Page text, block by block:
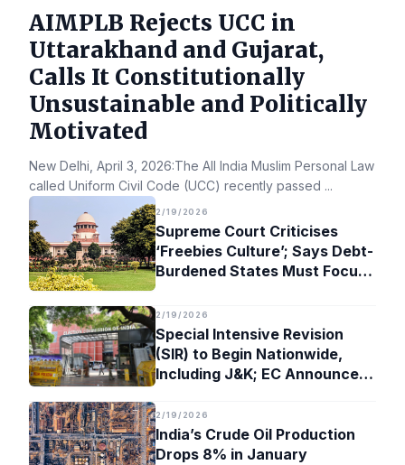
AIMPLB Rejects UCC in
Uttarakhand and Gujarat,
Calls It Constitutionally
Unsustainable and Politically
Motivated
New Delhi, April 3, 2026:The All India Muslim Personal Law
called Uniform Civil Code (UCC) recently passed ...
2/19/2026
Supreme Court Criticises
‘Freebies Culture’; Says Debt-
Burdened States Must Focus
2/19/2026
Special Intensive Revision
(SIR) to Begin Nationwide,
Including J&K; EC Announces
2/19/2026
India’s Crude Oil Production
Drops 8% in January